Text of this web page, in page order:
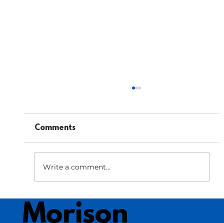
Bar Menu Optimization: Enhancing
Beverage Profits in Your
Comments
Write a comment...
Morison